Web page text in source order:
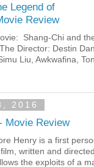
Legend of
Review
Shang-Chi and
Director: Destin
Liu, Awkwafina,
2016
Movie Review
Henry is a first
written and
the exploits of a